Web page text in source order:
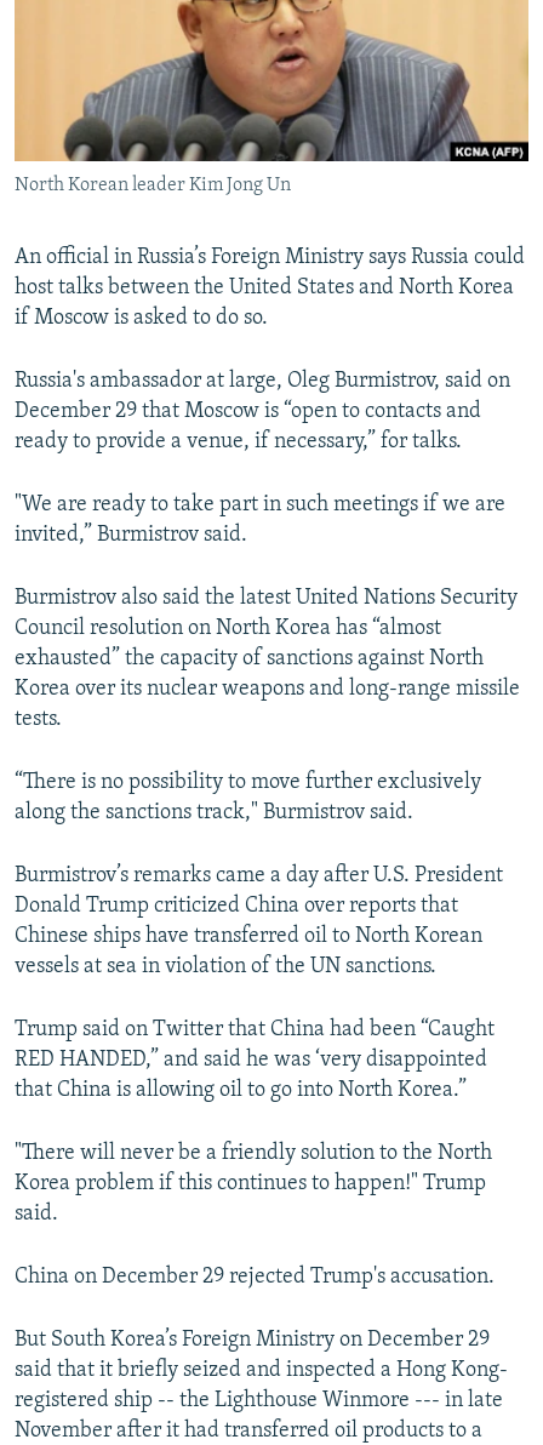
RFE/RL INVESTIGATES
SYSTEMA
WIDER EUROPE BY RIKARD JOZWIAK
THE RUNDOWN
MAJLIS
SHARE TIPS SECURELY
BYPASS BLOCKING
ABOUT RFE/RL
CONTACT US
Subscribe
FOLLOW US
All RFE/RL sites
North Korean leader Kim Jong Un
An official in Russia’s Foreign Ministry says Russia could
host talks between the United States and North Korea
if Moscow is asked to do so.
Russia's ambassador at large, Oleg Burmistrov, said on
December 29 that Moscow is “open to contacts and
ready to provide a venue, if necessary,” for talks.
"We are ready to take part in such meetings if we are
invited,” Burmistrov said.
Burmistrov also said the latest United Nations Security
Council resolution on North Korea has “almost
exhausted” the capacity of sanctions against North
Korea over its nuclear weapons and long-range missile
tests.
“There is no possibility to move further exclusively
along the sanctions track," Burmistrov said.
Burmistrov’s remarks came a day after U.S. President
Donald Trump criticized China over reports that
Chinese ships have transferred oil to North Korean
vessels at sea in violation of the UN sanctions.
Trump said on Twitter that China had been “Caught
RED HANDED,” and said he was ‘very disappointed
that China is allowing oil to go into North Korea.”
"There will never be a friendly solution to the North
Korea problem if this continues to happen!" Trump
said.
China on December 29 rejected Trump's accusation.
But South Korea’s Foreign Ministry on December 29
said that it briefly seized and inspected a Hong Kong-
registered ship -- the Lighthouse Winmore --- in late
November after it had transferred oil products to a